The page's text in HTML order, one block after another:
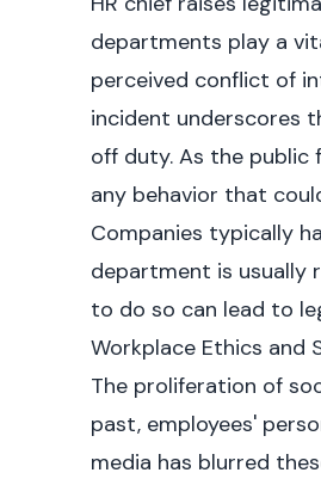
departments play a
perceived conflict of
incident underscores
off duty. As the public
any behavior that
Companies typically
department is usually
to do so can lead to
Workplace Ethics and
The proliferation of
past, employees'
media has blurred